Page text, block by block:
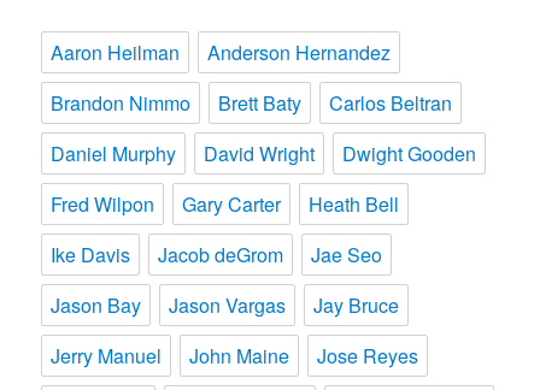
Aaron Heilman
Anderson Hernandez
Brandon Nimmo
Brett Baty
Carlos Beltran
Daniel Murphy
David Wright
Dwight Gooden
Fred Wilpon
Gary Carter
Heath Bell
Ike Davis
Jacob deGrom
Jae Seo
Jason Bay
Jason Vargas
Jay Bruce
Jerry Manuel
John Maine
Jose Reyes